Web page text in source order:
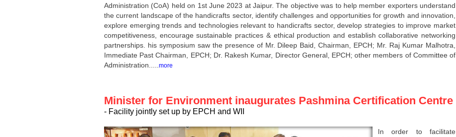
Administration (CoA) held on 1st June 2023 at Jaipur. The objective was to help member exporters understand
the current landscape of the handicrafts sector, identify challenges and opportunities for growth and innovation,
explore emerging trends and technologies relevant to handicrafts sector, develop strategies to improve market
competitiveness, encourage sustainable practices & ethical production and establish collaborative networking
partnerships. his symposium saw the presence of Mr. Dileep Baid, Chairman, EPCH; Mr. Raj Kumar Malhotra,
Immediate Past Chairman, EPCH; Dr. Rakesh Kumar, Director General, EPCH; other members of Committee of
Administration..... more
Minister for Environment inaugurates Pashmina Certification Centre
- Facility jointly set up by EPCH and WII
In order to facilitate